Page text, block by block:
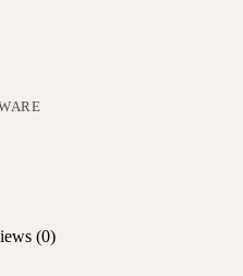
(0)